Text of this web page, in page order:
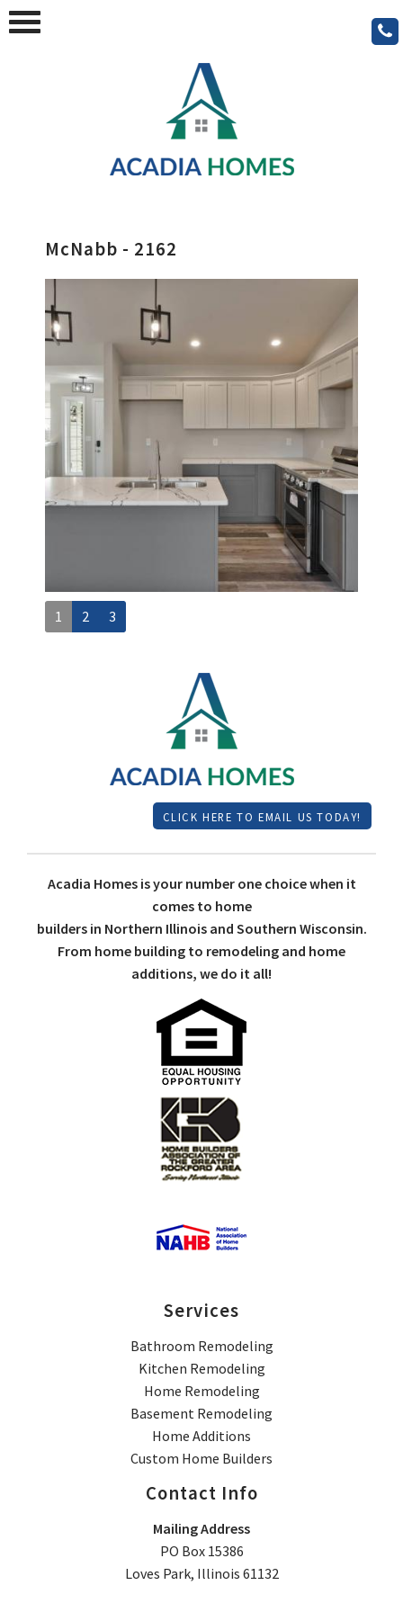
McNabb - 2162
1 2 3
CLICK HERE TO EMAIL US TODAY!
Acadia Homes is your number one choice when it
comes to home
builders in Northern Illinois and Southern Wisconsin.
From home building to remodeling and home
additions, we do it all!
Services
Bathroom Remodeling
Kitchen Remodeling
Home Remodeling
Basement Remodeling
Home Additions
Custom Home Builders
Contact Info
Mailing Address
PO Box 15386
Loves Park, Illinois 61132